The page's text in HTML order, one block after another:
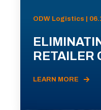
ODW Logistics |
RETAILER
LEARN MORE